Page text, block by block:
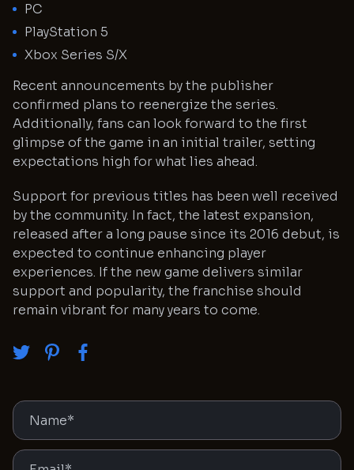
PC
PlayStation 5
Xbox Series S/X
Recent announcements by the publisher
confirmed plans to reenergize the series.
Additionally, fans can look forward to the first
glimpse of the game in an initial trailer, setting
expectations high for what lies ahead.
Support for previous titles has been well received
by the community. In fact, the latest expansion,
released after a long pause since its 2016 debut, is
expected to continue enhancing player
experiences. If the new game delivers similar
support and popularity, the franchise should
remain vibrant for many years to come.